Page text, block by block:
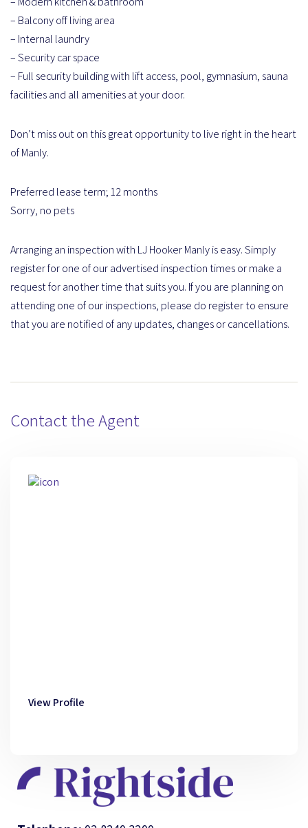
– Balcony off living area
– Internal laundry
– Security car space
– Full security building with lift access, pool, gymnasium, sauna
facilities and all amenities at your door.
Don’t miss out on this great opportunity to live right in the heart
of Manly.
Preferred lease term; 12 months
Sorry, no pets
Arranging an inspection with LJ Hooker Manly is easy. Simply
register for one of our advertised inspection times or make a
request for another time that suits you. If you are planning on
attending one of our inspections, please do register to ensure
that you are notified of any updates, changes or cancellations.
Contact the Agent
View Profile